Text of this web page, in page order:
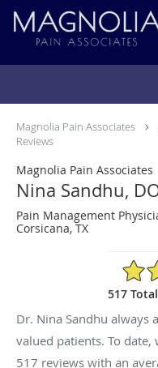
Skip to main content
Magnolia Pain Associates
Reviews
Magnolia Pain Associates
Nina Sandhu,
Pain Management
Corsicana, TX
4.95/
517
Dr. Nina Sandhu always
valued patients. To date,
517 reviews with an